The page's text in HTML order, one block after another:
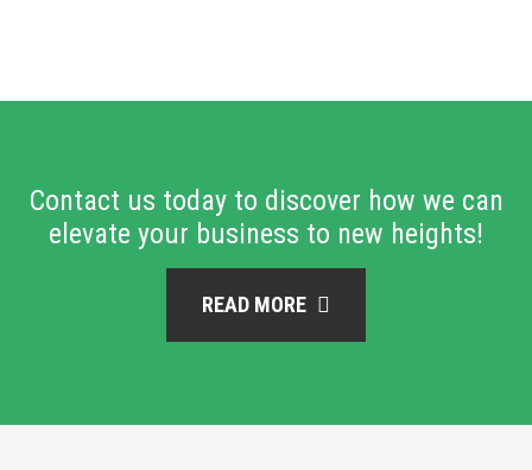
Contact us today to discover how we can
elevate your business to new heights!
READ MORE